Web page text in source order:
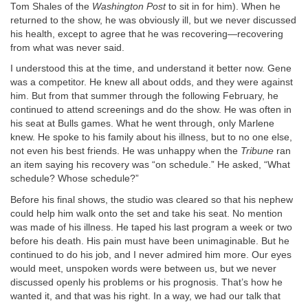
Tom Shales of the Washington Postto sit in for him). When he
returned to the show, he was obviously ill, but we never discussed
his health, except to agree that he was recovering—recovering
from what was never said.
I understood this at the time, and understand it better now. Gene
was a competitor. He knew all about odds, and they were against
him. But from that summer through the following February, he
continued to attend screenings and do the show. He was often in
his seat at Bulls games. What he went through, only Marlene
knew. He spoke to his family about his illness, but to no one else,
not even his best friends. He was unhappy when the Tribune ran
an item saying his recovery was “on schedule.” He asked, “What
schedule? Whose schedule?”
Before his final shows, the studio was cleared so that his nephew
could help him walk onto the set and take his seat. No mention
was made of his illness. He taped his last program a week or two
before his death. His pain must have been unimaginable. But he
continued to do his job, and I never admired him more. Our eyes
would meet, unspoken words were between us, but we never
discussed openly his problems or his prognosis. That’s how he
wanted it, and that was his right. In a way, we had our talk that